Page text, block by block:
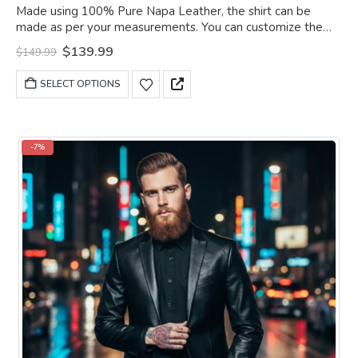
Made using 100% Pure Napa Leather, the shirt can be
made as per your measurements. You can customize the
shirt as per your choice.
$149.99 Original
price
was:
$149.99.
$139.99Current
is:
$139.99.
SELECT OPTIONS
This
product
The
options
may
be
chosen
on
the
product
page
-7%